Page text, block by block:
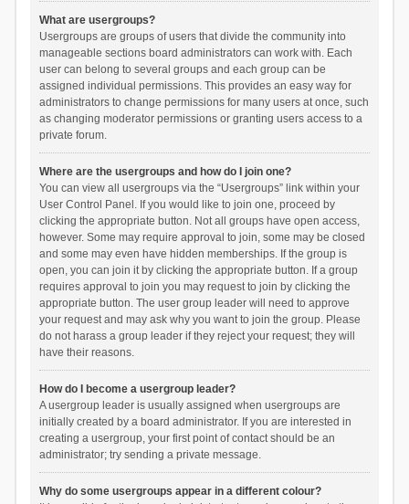
What are usergroups?
Usergroups are groups of users that divide the community into
manageable sections board administrators can work with. Each
user can belong to several groups and each group can be
assigned individual permissions. This provides an easy way for
administrators to change permissions for many users at once, such
as changing moderator permissions or granting users access to a
private forum.
Where are the usergroups and how do I join one?
You can view all usergroups via the “Usergroups” link within your
User Control Panel. If you would like to join one, proceed by
clicking the appropriate button. Not all groups have open access,
however. Some may require approval to join, some may be closed
and some may even have hidden memberships. If the group is
open, you can join it by clicking the appropriate button. If a group
requires approval to join you may request to join by clicking the
appropriate button. The user group leader will need to approve
your request and may ask why you want to join the group. Please
do not harass a group leader if they reject your request; they will
have their reasons.
How do I become a usergroup leader?
A usergroup leader is usually assigned when usergroups are
initially created by a board administrator. If you are interested in
creating a usergroup, your first point of contact should be an
administrator; try sending a private message.
Why do some usergroups appear in a different colour?